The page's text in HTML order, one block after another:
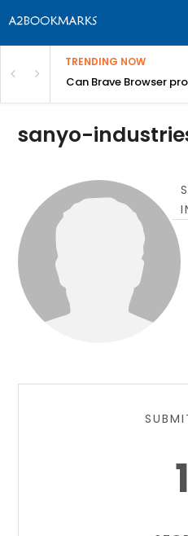
TRENDING NOW
Can Brave Browser
sanyo-
1